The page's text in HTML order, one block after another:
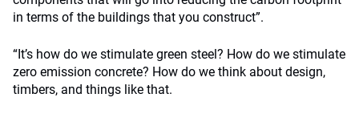
in terms of the buildings that you construct”.
“It’s how do we stimulate green steel? How do we stimulate
zero emission concrete? How do we think about design,
timbers, and things like that.